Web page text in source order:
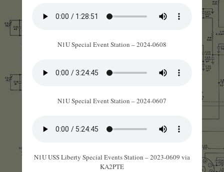
N1U Special Event Station – 2024-0608
N1U Special Event Station – 2024-0607
N1U USS Liberty Special Events Station – 2023-0609 via
KA2PTE